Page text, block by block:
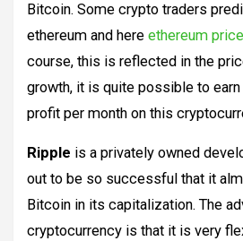
Bitcoin. Some crypto traders
ethereum and here ethereum
course, this is reflected in the
growth, it is quite possible to
profit per month on this
Ripple is a privately owned
out to be so successful that it
Bitcoin in its capitalization. The
cryptocurrency is that it is very